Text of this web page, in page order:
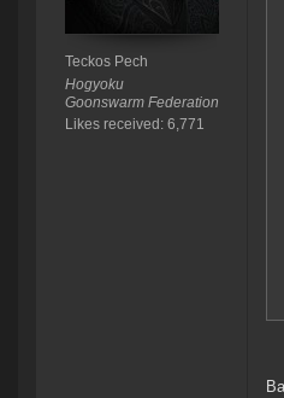
Teckos Pech
Hogyoku
Goonswarm Federation
Likes received: 6,771